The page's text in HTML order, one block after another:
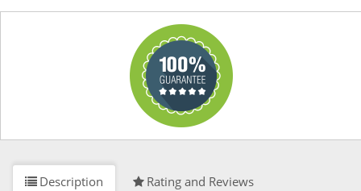
Description Rating and Reviews